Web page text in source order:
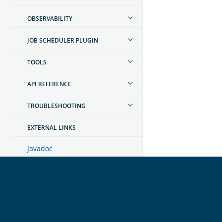
OBSERVABILITY
JOB SCHEDULER PLUGIN
TOOLS
API REFERENCE
TROUBLESHOOTING
EXTERNAL LINKS
Javadoc